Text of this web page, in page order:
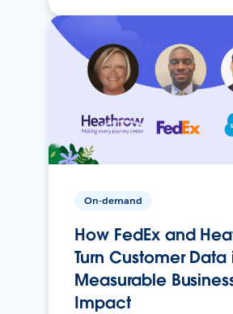
On-demand
How FedEx and
Turn Customer Data
Measurable
Impact